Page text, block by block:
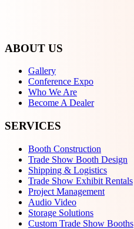
ABOUT US
Gallery
Conference Expo
Who We Are
Become A Dealer
SERVICES
Booth Construction
Trade Show Booth Design
Shipping & Logistics
Trade Show Exhibit Rentals
Project Management
Audio Video
Storage Solutions
Custom Trade Show Booths